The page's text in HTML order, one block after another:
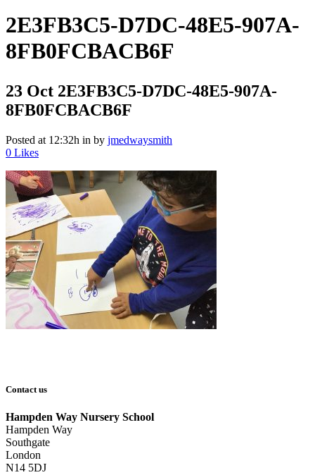
2E3FB3C5-D7DC-48E5-907A-
8FB0FCBACB6F
23 Oct 2E3FB3C5-D7DC-48E5-907A-
8FB0FCBACB6F
Posted at 12:32h in by jmedwaysmith
0 Likes
Contact us
Hampden Way Nursery School
Hampden Way
Southgate
London
N14 5DJ